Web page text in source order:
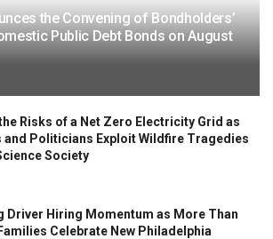
the Convening of Bondholders’
Public Debt Bonds on August
Risks of a Net Zero Electricity Grid as
and Politicians Exploit Wildfire Tragedies
Society
Driver Hiring Momentum as More Than
Celebrate New Philadelphia